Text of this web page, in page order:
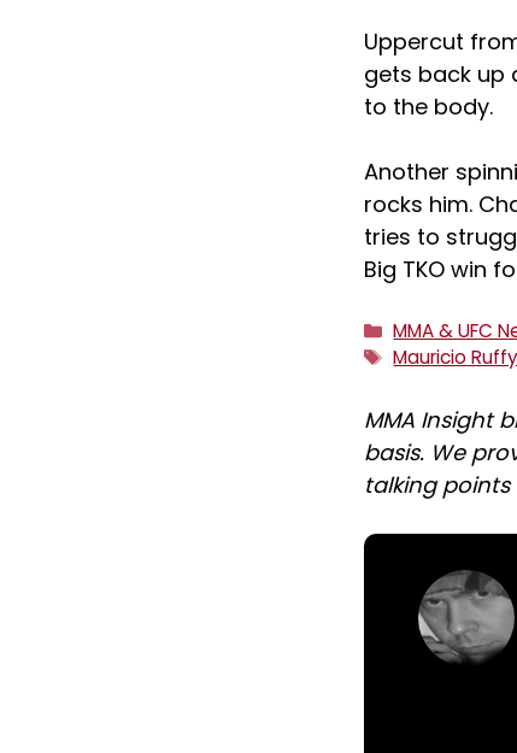
Uppercut
gets back up
to the body.
Another
rocks him.
tries to
Big TKO win
Categories
MMA & UFC
Tags
Mauricio
MMA Insight
basis. We
talking points